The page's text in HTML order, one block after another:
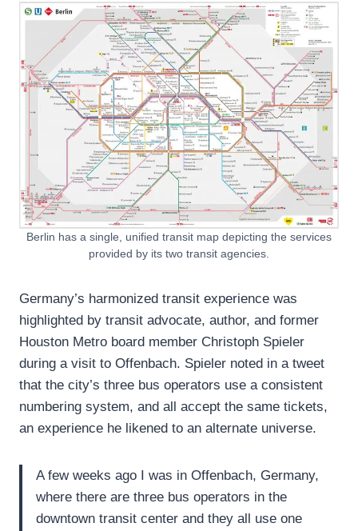
Berlin has a single, unified transit map depicting the services
provided by its two transit agencies.
Germany’s harmonized transit experience was
highlighted by transit advocate, author, and former
Houston Metro board member Christoph Spieler
during a visit to Offenbach. Spieler noted in a tweet
that the city’s three bus operators use a consistent
numbering system, and all accept the same tickets,
an experience he likened to an alternate universe.
A few weeks ago I was in Offenbach, Germany,
where there are three bus operators in the
downtown transit center and they all use one